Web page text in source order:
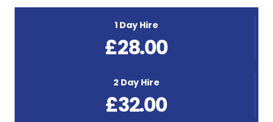
1 Day Hire
£28.00
2 Day Hire
£32.00